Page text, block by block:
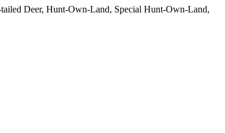
Deer, Hunt-Own-Land, Special Hunt-Own-Land,